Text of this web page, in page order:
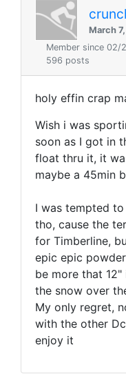
March
Member since 02/
596 posts
holy effin crap
Wish i was
soon as I got in
float thru it, it
maybe a 45min
I was tempted
tho, cause the
for Timberline,
epic epic
be more that
the snow over
My only regret,
with the other
enjoy it